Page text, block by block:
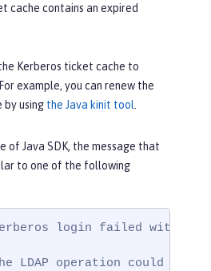
cache contains an expired
Kerberos ticket cache to
example, you can renew the
by using the Java kinit tool
of Java SDK, the message that
to one of the following
Kerberos login failed with
The LDAP operation could